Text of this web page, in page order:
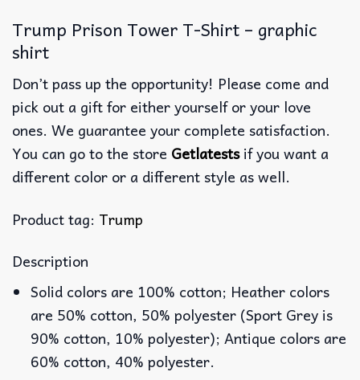
Trump Prison Tower T-Shirt – graphic
shirt
Don’t pass up the opportunity! Please come and
pick out a gift for either yourself or your love
ones. We guarantee your complete satisfaction.
You can go to the store Getlatestsif you want a
different color or a different style as well.
Product tag: Trump
Description
Solid colors are 100% cotton; Heather colors
are 50% cotton, 50% polyester (Sport Grey is
90% cotton, 10% polyester); Antique colors are
60% cotton, 40% polyester.